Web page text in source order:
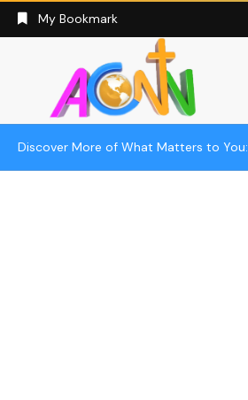
My Bookmark
Discover More of What Matters to You: